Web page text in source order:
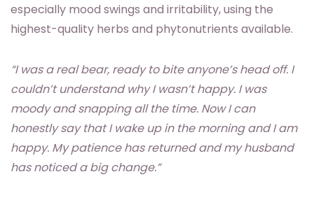
especially mood swings and irritability, using the
highest-quality herbs and phytonutrients available.
“I was a real bear, ready to bite anyone’s head off. I
couldn’t understand why I wasn’t happy. I was
moody and snapping all the time. Now I can
honestly say that I wake up in the morning and I am
happy. My patience has returned and my husband
has noticed a big change.”